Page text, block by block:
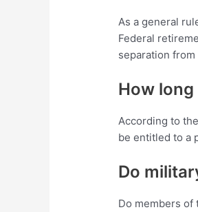
As a general
Federal
separation
How
According to
be entitled to a
Do
Do members of